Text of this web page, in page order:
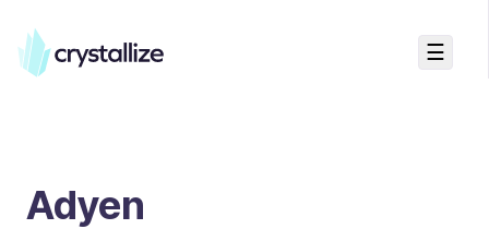
☰
Accelerators & Quickstart
Use cases
Adyen